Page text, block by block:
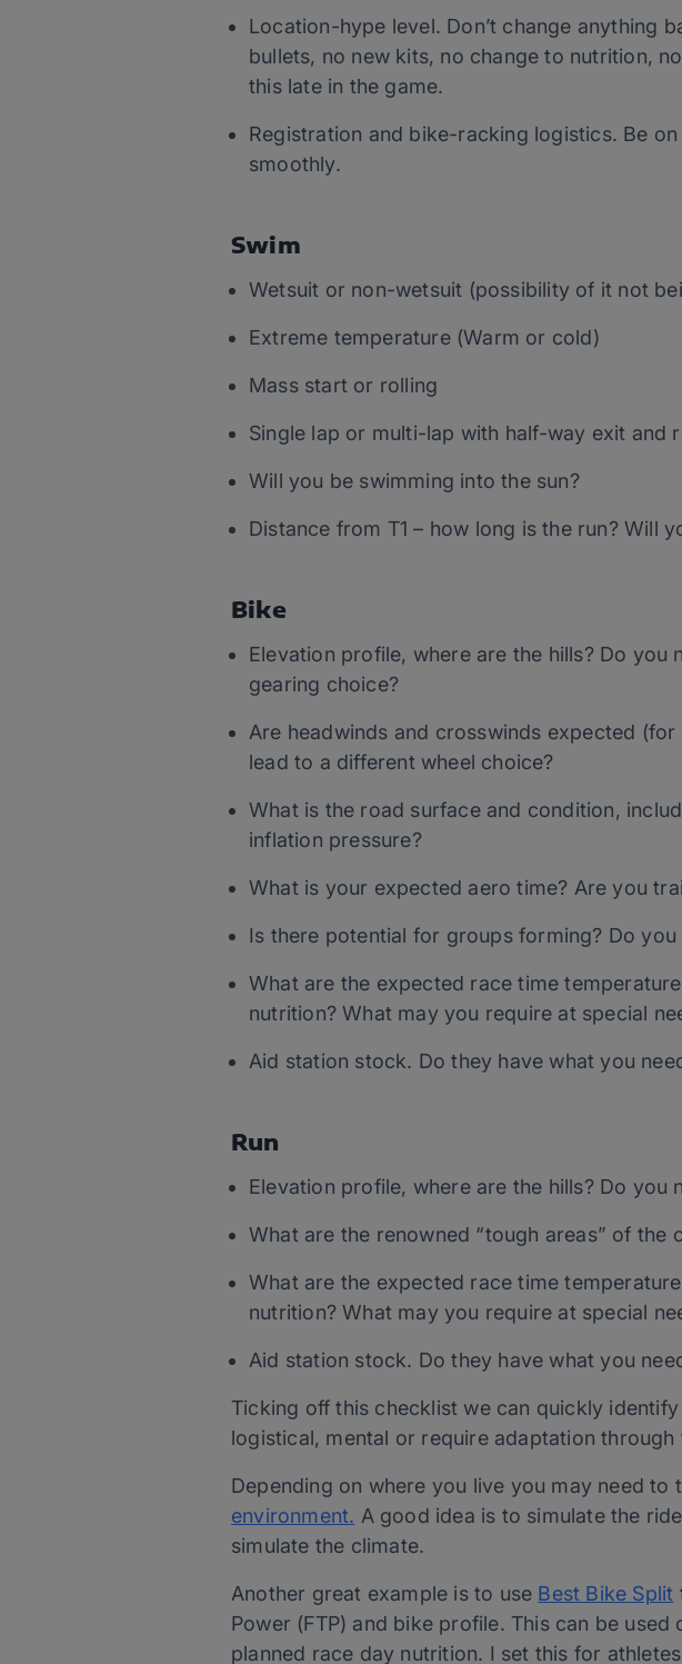
Location-hype level. Don’t change anything
bullets, no new kits, no change to nutrition,
this late in the game.
Registration and bike-racking logistics. Be
smoothly.
Swim
Wetsuit or non-wetsuit (possibility of it not
Extreme temperature (Warm or cold)
Mass start or rolling
Single lap or multi-lap with half-way exit and
Will you be swimming into the sun?
Distance from T1 – how long is the run? Will
Bike
Elevation profile, where are the hills? Do
gearing choice?
Are headwinds and crosswinds expected
lead to a different wheel choice?
What is the road surface and condition,
inflation pressure?
What is your expected aero time? Are you
Is there potential for groups forming? Do
What are the expected race time
nutrition? What may you require at special
Aid station stock. Do they have what you
Run
Elevation profile, where are the hills? Do you
What are the renowned “tough areas” of the
What are the expected race time
nutrition? What may you require at special
Aid station stock. Do they have what you
Ticking off this checklist we can quickly
logistical, mental or require adaptation through
Depending on where you live you may need
environment. A good idea is to simulate the
simulate the climate.
Another great example is to use Best Bike Split
Power (FTP) and bike profile. This can be
planned race day nutrition. I set this for